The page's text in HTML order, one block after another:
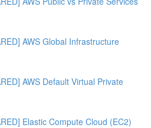
AWS Global Infrastructure
AWS Default Virtual Private
Elastic Compute Cloud (EC2)